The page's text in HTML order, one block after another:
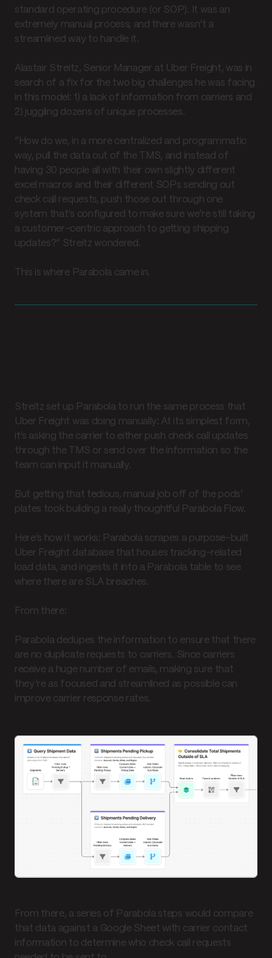
standard operating procedure (or SOP). It was an
extremely manual process, and there wasn’t a
streamlined way to handle it.
Alastair Streitz, Senior Manager at Uber Freight, was in
search of a fix for the two big challenges he was facing
in this model: 1) a lack of information from carriers and
2) juggling dozens of unique processes.
“How do we, in a more centralized and programmatic
way, pull the data out of the TMS, and instead of
having 30 people all with their own slightly different
excel macros and their different SOPs sending out
check call requests, push those out through one
system that’s configured to make sure we’re still taking
a customer-centric approach to getting shipping
updates?” Streitz wondered.
This is where Parabola came in.
Streitz set up Parabola to run the same process that
Uber Freight was doing manually: At its simplest form,
it’s asking the carrier to either push check call updates
through the TMS or send over the information so the
team can input it manually.
But getting that tedious, manual job off of the pods’
plates took building a really thoughtful Parabola Flow.
Here’s how it works: Parabola scrapes a purpose-built
Uber Freight database that houses tracking-related
load data, and ingests it into a Parabola table to see
where there are SLA breaches.
From there:
Parabola dedupes the information to ensure that there
are no duplicate requests to carriers. Since carriers
receive a huge number of emails, making sure that
they’re as focused and streamlined as possible can
improve carrier response rates.
From there, a series of Parabola steps would compare
that data against a Google Sheet with carrier contact
information to determine who check call requests